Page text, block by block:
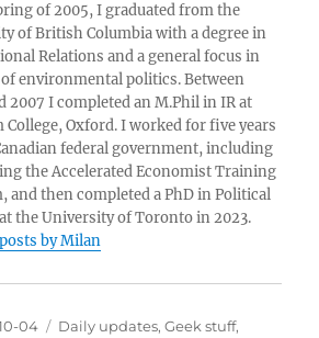
of 2005, I graduated from the
of British Columbia with a degree in
Relations and a general focus in
of environmental politics. Between
2007 I completed an M.Phil in IR at
College, Oxford. I worked for five years
federal government, including
the Accelerated Economist Training
and then completed a PhD in Political
the University of Toronto in 2023.
by Milan
04 Categories
Daily updates,Geek stuff,